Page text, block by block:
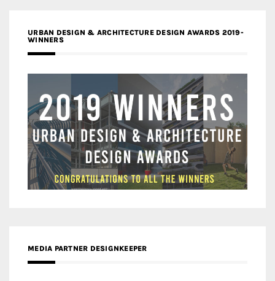
URBAN DESIGN & ARCHITECTURE DESIGN AWARDS 2019-
WINNERS
MEDIA PARTNER DESIGNKEEPER